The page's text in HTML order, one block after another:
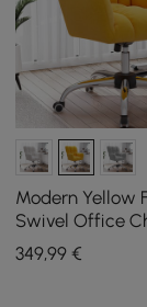
Modern Yellow
Swivel Office
Adjustable
349,99 €